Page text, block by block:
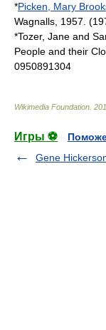
*Picken, Mary
Wagnalls, 1957.
*Tozer, Jane and
People and their
0950891304
Wikimedia Foundation
Игры ⚽
Gene